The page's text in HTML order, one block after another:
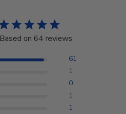
Based on 64 reviews
61
1
0
1
1